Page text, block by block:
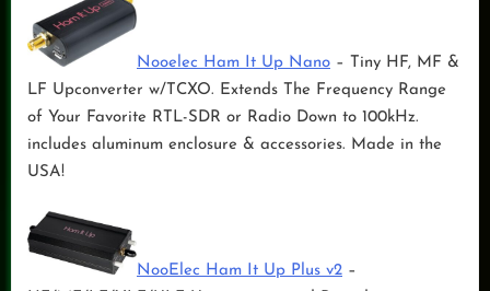
Nooelec Ham It Up Nano – Tiny HF, MF &
LF Upconverter w/TCXO. Extends The Frequency Range
of Your Favorite RTL-SDR or Radio Down to 100kHz.
includes aluminum enclosure & accessories. Made in the
USA!
NooElec Ham It Up Plus v2 –